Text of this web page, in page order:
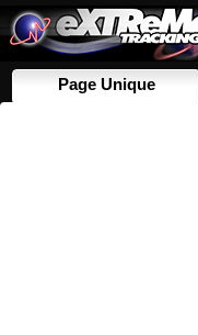
Page Unique